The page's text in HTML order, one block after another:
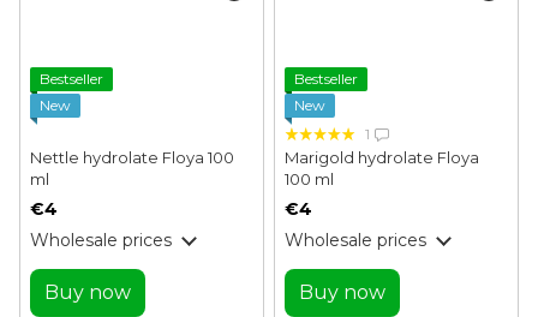
Bestseller
New
Nettle hydrolate Floya 100
ml
€4
Wholesale prices
Buy now
Bestseller
New
1
Marigold hydrolate Floya
100 ml
€4
Wholesale prices
Buy now